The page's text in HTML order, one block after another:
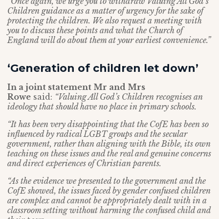
Children guidance as a matter of urgency for the sake of
protecting the children. We also request a meeting with
you to discuss these points and what the Church of
England will do about them at your earliest convenience.”
‘Generation of children let down’
In a joint statement Mr and Mrs
Rowe said: “Valuing All God’s Children recognises an
ideology that should have no place in primary schools.
“It has been very disappointing that the CofE has been so
influenced by radical LGBT groups and the secular
government, rather than aligning with the Bible, its own
teaching on these issues and the real and genuine concerns
and direct experiences of Christian parents.
“As the evidence we presented to the government and the
CofE showed, the issues faced by gender confused children
are complex and cannot be appropriately dealt with in a
classroom setting without harming the confused child and